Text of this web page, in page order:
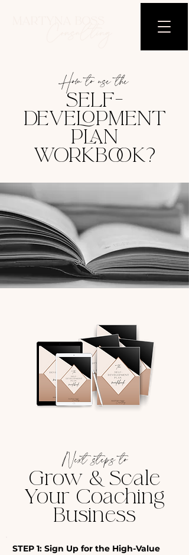
How to use the
SELF-
DEVELOPMENT
PLAN
WORKBOOK?
Next steps to
Grow & Scale
Your Coaching
Business
STEP 1: Sign Up for the High-Value